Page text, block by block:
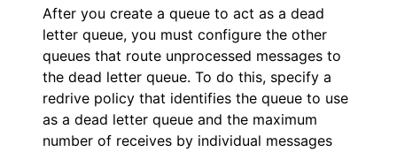
navigation of Available Services
navigation of Core References
navigation of Customization References
After you create a queue to act as a dead
letter queue, you must configure the other
queues that route unprocessed messages to
the dead letter queue. To do this, specify a
redrive policy that identifies the queue to use
as a dead letter queue and the maximum
number of receives by individual messages